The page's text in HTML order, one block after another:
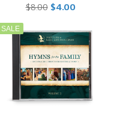
$8.00 $4.00
SALE